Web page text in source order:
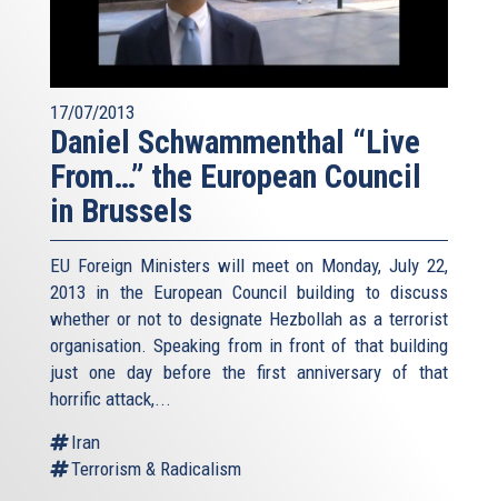
17/07/2013
Daniel Schwammenthal “Live
From…” the European Council
in Brussels
EU Foreign Ministers will meet on Monday, July 22,
2013 in the European Council building to discuss
whether or not to designate Hezbollah as a terrorist
organisation. Speaking from in front of that building
just one day before the first anniversary of that
horrific attack,...
Iran
Terrorism & Radicalism